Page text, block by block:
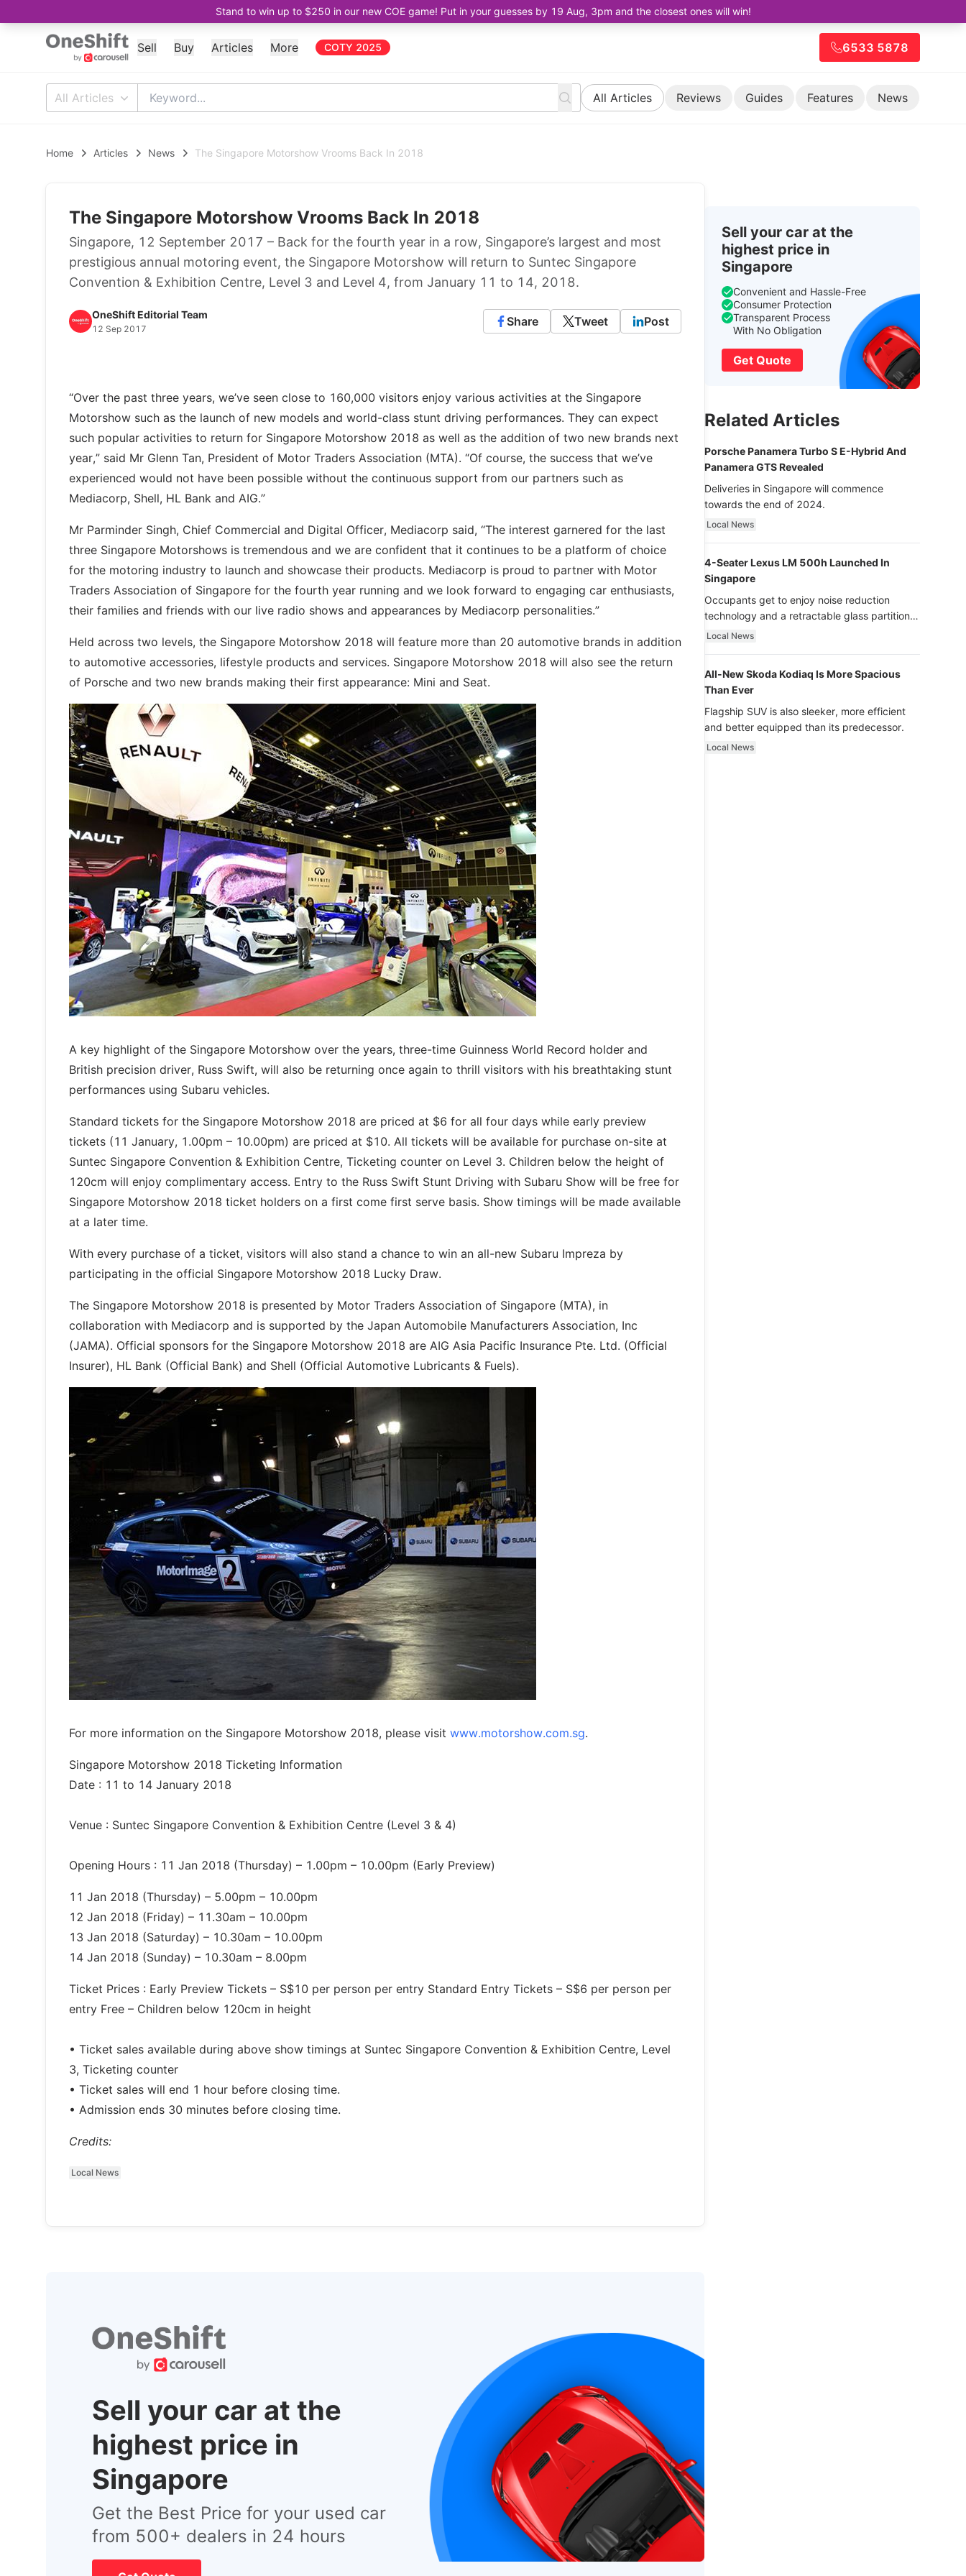
Stand to win up to $250 in our new COE game! Put in your guesses by 19 Aug, 3pm and the closest ones will win!
Sell Buy Articles More COTY 2025 6533 5878
All Articles All Articles Reviews Guides Features News
Home Articles News The Singapore Motorshow Vrooms Back In 2018
The Singapore Motorshow Vrooms Back In 2018
Singapore, 12 September 2017 – Back for the fourth year in a row, Singapore’s largest and most
prestigious annual motoring event, the Singapore Motorshow will return to Suntec Singapore
Convention & Exhibition Centre, Level 3 and Level 4, from January 11 to 14, 2018.
OneShift Editorial Team
12 Sep 2017
Share Tweet Post
“Over the past three years, we’ve seen close to 160,000 visitors enjoy various activities at the Singapore
Motorshow such as the launch of new models and world-class stunt driving performances. They can expect
such popular activities to return for Singapore Motorshow 2018 as well as the addition of two new brands next
year,” said Mr Glenn Tan, President of Motor Traders Association (MTA). “Of course, the success that we’ve
experienced would not have been possible without the continuous support from our partners such as
Mediacorp, Shell, HL Bank and AIG.”
Mr Parminder Singh, Chief Commercial and Digital Officer, Mediacorp said, “The interest garnered for the last
three Singapore Motorshows is tremendous and we are confident that it continues to be a platform of choice
for the motoring industry to launch and showcase their products. Mediacorp is proud to partner with Motor
Traders Association of Singapore for the fourth year running and we look forward to engaging car enthusiasts,
their families and friends with our live radio shows and appearances by Mediacorp personalities.”
Held across two levels, the Singapore Motorshow 2018 will feature more than 20 automotive brands in addition
to automotive accessories, lifestyle products and services. Singapore Motorshow 2018 will also see the return
of Porsche and two new brands making their first appearance: Mini and Seat.
A key highlight of the Singapore Motorshow over the years, three-time Guinness World Record holder and
British precision driver, Russ Swift, will also be returning once again to thrill visitors with his breathtaking stunt
performances using Subaru vehicles.
Standard tickets for the Singapore Motorshow 2018 are priced at $6 for all four days while early preview
tickets (11 January, 1.00pm – 10.00pm) are priced at $10. All tickets will be available for purchase on-site at
Suntec Singapore Convention & Exhibition Centre, Ticketing counter on Level 3. Children below the height of
120cm will enjoy complimentary access. Entry to the Russ Swift Stunt Driving with Subaru Show will be free for
Singapore Motorshow 2018 ticket holders on a first come first serve basis. Show timings will be made available
at a later time.
With every purchase of a ticket, visitors will also stand a chance to win an all-new Subaru Impreza by
participating in the official Singapore Motorshow 2018 Lucky Draw.
The Singapore Motorshow 2018 is presented by Motor Traders Association of Singapore (MTA), in
collaboration with Mediacorp and is supported by the Japan Automobile Manufacturers Association, Inc
(JAMA). Official sponsors for the Singapore Motorshow 2018 are AIG Asia Pacific Insurance Pte. Ltd. (Official
Insurer), HL Bank (Official Bank) and Shell (Official Automotive Lubricants & Fuels).
For more information on the Singapore Motorshow 2018, please visit www.motorshow.com.sg.
Singapore Motorshow 2018 Ticketing Information
Date : 11 to 14 January 2018
Venue : Suntec Singapore Convention & Exhibition Centre (Level 3 & 4)
Opening Hours : 11 Jan 2018 (Thursday) – 1.00pm – 10.00pm (Early Preview)
11 Jan 2018 (Thursday) – 5.00pm – 10.00pm
12 Jan 2018 (Friday) – 11.30am – 10.00pm
13 Jan 2018 (Saturday) – 10.30am – 10.00pm
14 Jan 2018 (Sunday) – 10.30am – 8.00pm
Ticket Prices : Early Preview Tickets – S$10 per person per entry Standard Entry Tickets – S$6 per person per
entry Free – Children below 120cm in height
• Ticket sales available during above show timings at Suntec Singapore Convention & Exhibition Centre, Level
3, Ticketing counter
• Ticket sales will end 1 hour before closing time.
• Admission ends 30 minutes before closing time.
Credits:
Local News
Sell your car at the
highest price in
Singapore
Get the Best Price for your used car
from 500+ dealers in 24 hours
Sell your car at the
highest price in
Singapore
Convenient and Hassle-Free
Consumer Protection
Transparent Process
With No Obligation
Get Quote
Related Articles
Porsche Panamera Turbo S E-Hybrid And
Panamera GTS Revealed
Deliveries in Singapore will commence
towards the end of 2024.
Local News
4-Seater Lexus LM 500h Launched In
Singapore
Occupants get to enjoy noise reduction
technology and a retractable glass partition
with dimming function - now that’s ultra
Local News
All-New Skoda Kodiaq Is More Spacious
Than Ever
Flagship SUV is also sleeker, more efficient
and better equipped than its predecessor.
Local News